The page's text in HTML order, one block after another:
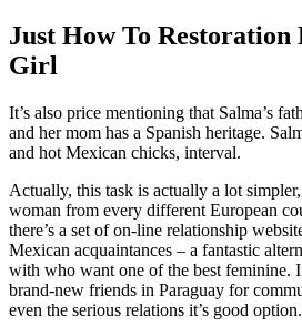
Just How To
Girl
It’s also price mentioning that Salma’s
and her mom has a Spanish heritage.
and hot Mexican chicks, interval.
Actually, this task is actually a lot
woman from every different European
there’s a set of on-line relationship
Mexican acquaintances – a fantastic
with who want one of the best feminine.
brand-new friends in Paraguay for
even the serious relations it’s good option.